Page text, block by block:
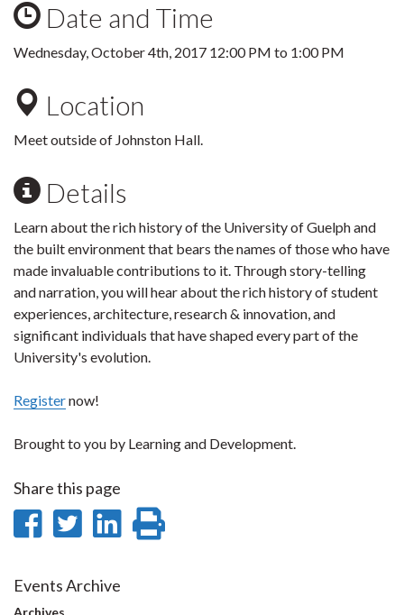
Date and Time
Wednesday, October 4th, 2017 12:00 PM to 1:00 PM
Location
Meet outside of Johnston Hall.
Details
Learn about the rich history of the University of Guelph and
the built environment that bears the names of those who have
made invaluable contributions to it. Through story-telling
and narration, you will hear about the rich history of student
experiences, architecture, research & innovation, and
significant individuals that have shaped every part of the
University's evolution.
Registernow!
Brought to you by Learning and Development.
Share this page
Share
Facebook
Share
Twitter
Share
Events Archive
Archives